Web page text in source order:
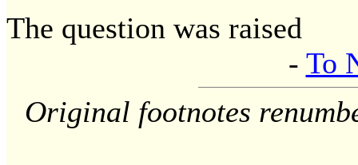
The question was raised
- To
Original footnotes